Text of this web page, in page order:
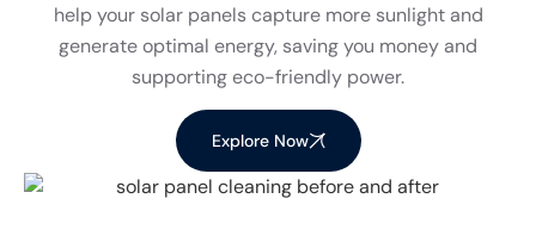
help your solar panels capture more sunlight and
generate optimal energy, saving you money and
supporting eco-friendly power.
Explore Now